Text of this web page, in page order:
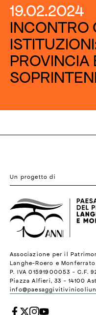
19.02.2024
INCONTRO
PROVINCIA
Un progetto di
Associazione per il
Langhe-Roero e Monferrato
P. IVA 01591900053 - C.F.
Piazza Alfieri, 33 - 14100